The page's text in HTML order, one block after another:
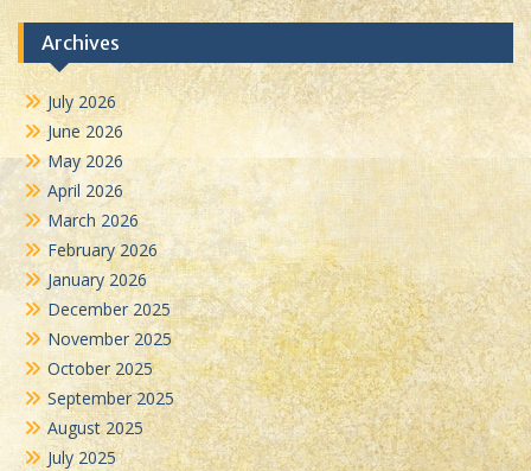
Archives
July 2026
June 2026
May 2026
April 2026
March 2026
February 2026
January 2026
December 2025
November 2025
October 2025
September 2025
August 2025
July 2025